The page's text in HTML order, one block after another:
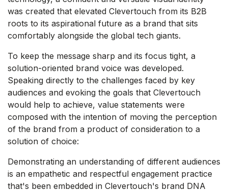
was created that elevated Clevertouch from its B2B
roots to its aspirational future as a brand that sits
comfortably alongside the global tech giants.
To keep the message sharp and its focus tight, a
solution-oriented brand voice was developed.
Speaking directly to the challenges faced by key
audiences and evoking the goals that Clevertouch
would help to achieve, value statements were
composed with the intention of moving the perception
of the brand from a product of consideration to a
solution of choice:
Demonstrating an understanding of different audiences
is an empathetic and respectful engagement practice
that's been embedded in Clevertouch's brand DNA